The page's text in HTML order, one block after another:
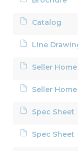
Catalog
Line
Seller
Seller
Spec Sheet
Spec Sheet